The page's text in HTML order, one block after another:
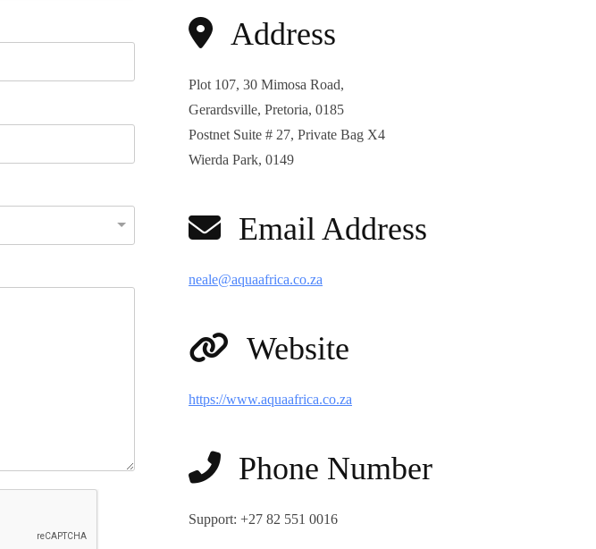
Address
Plot 107, 30 Mimosa Road,
Gerardsville, Pretoria, 0185
Postnet Suite # 27, Private Bag X4
Wierda Park, 0149
Email Address
neale@aquaafrica.co.za
Website
https://www.aquaafrica.co.za
Phone Number
Support: +27 82 551 0016